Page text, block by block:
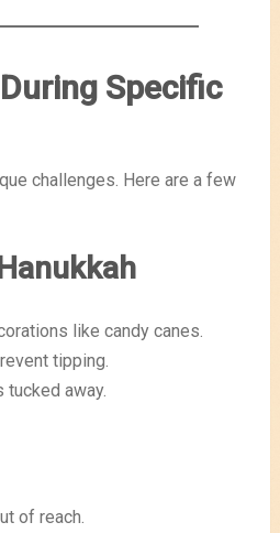
Specific
challenges. Here are a few
like candy canes.
tipping.
away.
of reach.